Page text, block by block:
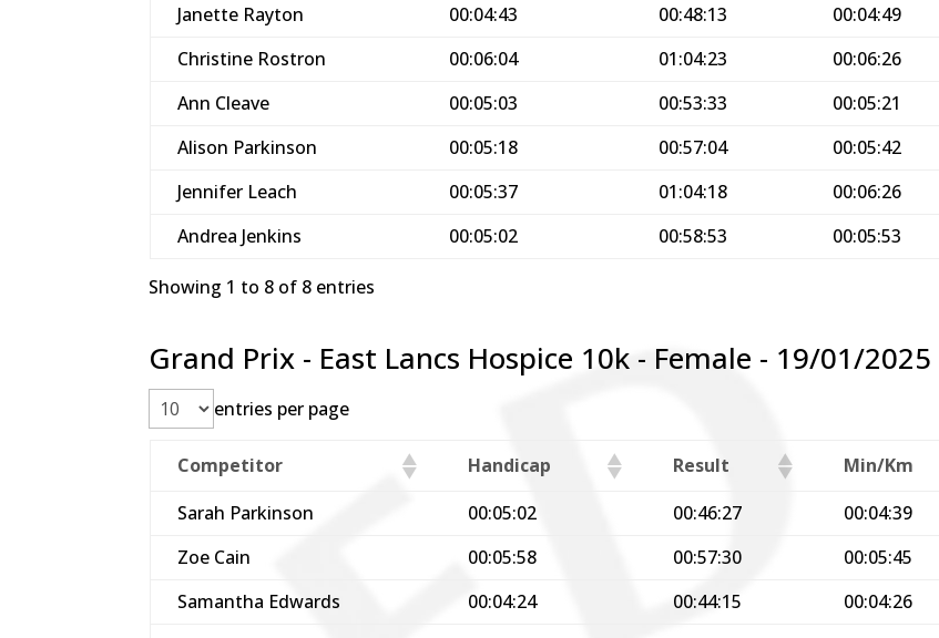
Janette Rayton
00:04:43 00:48:13 00:04:49
Christine Rostron
00:06:04 01:04:23 00:06:26
Ann Cleave
00:05:03 00:53:33 00:05:21
Alison Parkinson
00:05:18 00:57:04 00:05:42
Jennifer Leach
00:05:37 01:04:18 00:06:26
Andrea Jenkins
00:05:02 00:58:53 00:05:53
Showing 1 to 8 of 8 entries
Grand Prix - East Lancs Hospice 10k - Female - 19/01/2025
entries per page
Competitor Handicap Result Min/Km
Sarah Parkinson
00:05:02 00:46:27 00:04:39
Zoe Cain
00:05:58 00:57:30 00:05:45
Samantha Edwards
00:04:24 00:44:15 00:04:26